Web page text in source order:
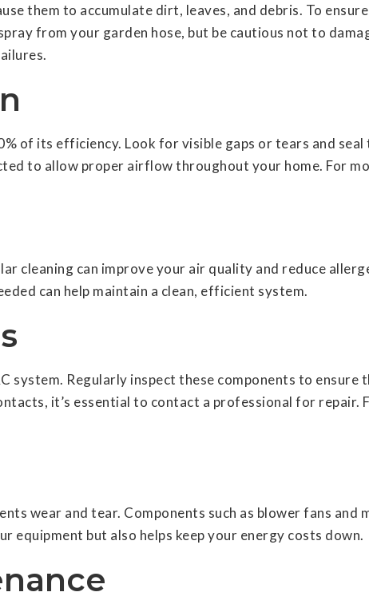
them to accumulate dirt, leaves, and debris. To
from your garden hose, but be cautious not to
of its efficiency. Look for visible gaps or tears and
to allow proper airflow throughout your home. For
cleaning can improve your air quality and reduce
can help maintain a clean, efficient system.
Regularly inspect these components to ensure
it’s essential to contact a professional for repair.
wear and tear. Components such as blower fans and
equipment but also helps keep your energy costs down.